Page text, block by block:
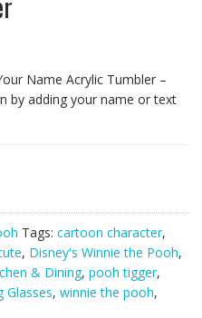
Name Acrylic Tumbler –
by adding your name or text
Tags: cartoon character,
, Disney's Winnie the Pooh,
& Dining, pooh tigger,
Glasses, winnie the pooh,